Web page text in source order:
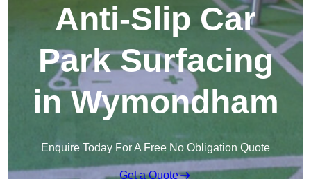
Anti-Slip Car
Park Surfacing
in Wymondham
Enquire Today For A Free No Obligation Quote
Get a Quote